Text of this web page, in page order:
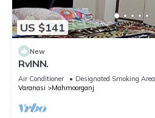
US $141
New
RvINN.
Air Conditioner Designated Smoking Area
Varanasi
Mahmoorganj